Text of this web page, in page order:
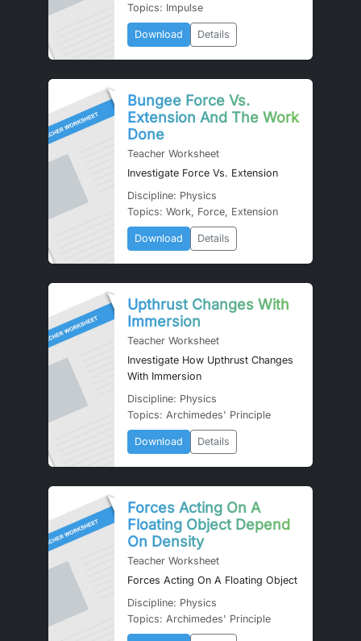
Topics: Impulse
Download Details
Bungee Force Vs.
Extension And The Work
Done
Teacher Worksheet
Investigate Force Vs. Extension
Discipline: Physics
Topics: Work, Force, Extension
Download Details
Upthrust Changes With
Immersion
Teacher Worksheet
Investigate How Upthrust Changes
With Immersion
Discipline: Physics
Topics: Archimedes' Principle
Download Details
Forces Acting On A
Floating Object Depend
On Density
Teacher Worksheet
Forces Acting On A Floating Object
Discipline: Physics
Topics: Archimedes' Principle